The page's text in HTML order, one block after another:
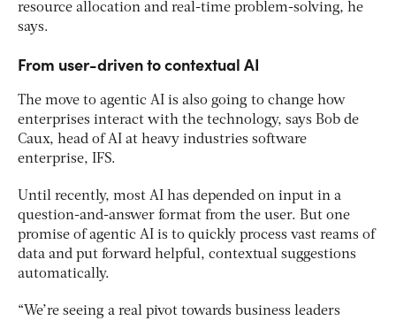
resource allocation and real-time problem-solving, he
says.
From user-driven to contextual AI
The move to agentic AI is also going to change how
enterprises interact with the technology, says Bob de
Caux, head of AI at heavy industries software
enterprise, IFS.
Until recently, most AI has depended on input in a
question-and-answer format from the user. But one
promise of agentic AI is to quickly process vast reams of
data and put forward helpful, contextual suggestions
automatically.
“We’re seeing a real pivot towards business leaders